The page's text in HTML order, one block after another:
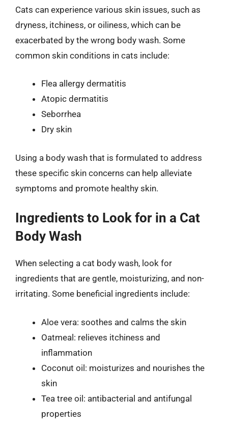
Cats can experience various skin issues, such as
dryness, itchiness, or oiliness, which can be
exacerbated by the wrong body wash. Some
common skin conditions in cats include:
Flea allergy dermatitis
Atopic dermatitis
Seborrhea
Dry skin
Using a body wash that is formulated to address
these specific skin concerns can help alleviate
symptoms and promote healthy skin.
Ingredients to Look for in a Cat
Body Wash
When selecting a cat body wash, look for
ingredients that are gentle, moisturizing, and non-
irritating. Some beneficial ingredients include:
Aloe vera: soothes and calms the skin
Oatmeal: relieves itchiness and
inflammation
Coconut oil: moisturizes and nourishes the
skin
Tea tree oil: antibacterial and antifungal
properties